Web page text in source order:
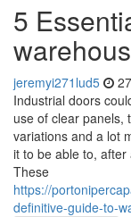
5
jeremyi271lud5
Industrial doors
use of clear panels,
variations and a lot
it to be able to, after
These
https://
definitive-guide-to-